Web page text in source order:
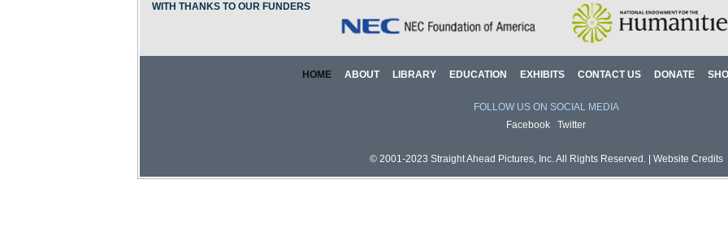
WITH THANKS TO OUR FUNDERS
HOME ABOUT LIBRARY EDUCATION EXHIBITS CONTACT US DONATE
FOLLOW US ON SOCIAL MEDIA
Facebook
Twitter
© 2001-2023 Straight Ahead Pictures, Inc. All Rights Reserved. | Website Credits